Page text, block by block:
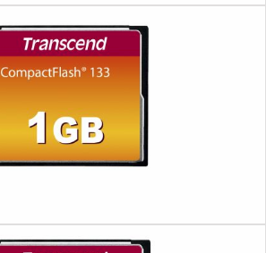
Transcend Compact Flash 1GB 133x